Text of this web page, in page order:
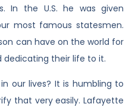
In the U.S. he was given
most famous statesmen.
can have on the world for
dedicating their life to it.
our lives? It is humbling to
that very easily. Lafayette